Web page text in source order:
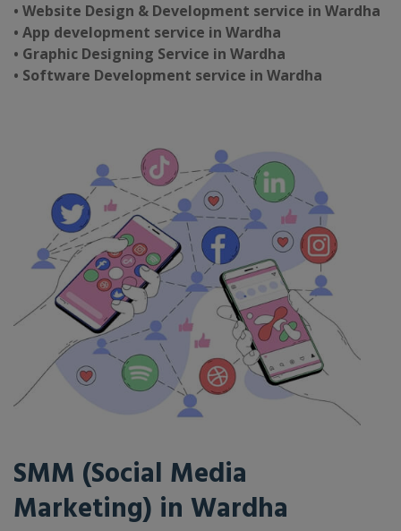
• Website Design & Development service in Wardha
• App development service in Wardha
• Graphic Designing Service in Wardha
• Software Development service in Wardha
SMM (Social Media
Marketing) in Wardha